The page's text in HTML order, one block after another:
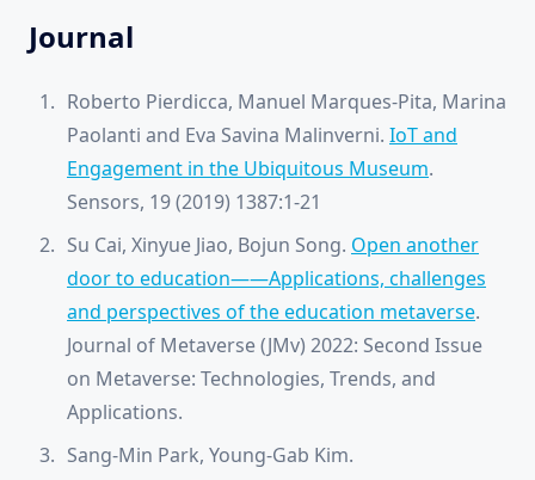
Journal
Roberto Pierdicca, Manuel Marques-Pita, Marina
Paolanti and Eva Savina Malinverni. IoT and
Engagement in the Ubiquitous Museum.
Sensors, 19 (2019) 1387:1-21
Su Cai, Xinyue Jiao, Bojun Song. Open another
door to education——Applications, challenges
and perspectives of the education metaverse.
Journal of Metaverse (JMv) 2022: Second Issue
on Metaverse: Technologies, Trends, and
Applications.
Sang-Min Park, Young-Gab Kim.